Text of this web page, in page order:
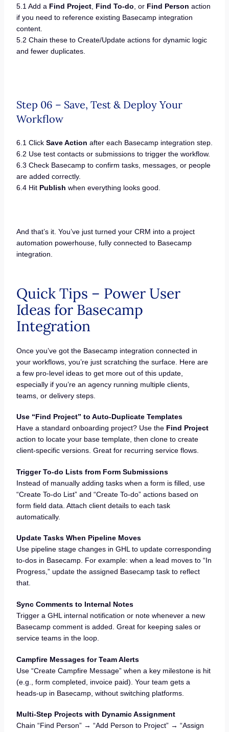
5.1 Add a Find Project, Find To-do , or Find Person action
if you need to reference existing Basecamp integration
content.
5.2 Chain these to Create/Update actions for dynamic logic
and fewer duplicates.
Step 06 – Save, Test & Deploy Your
Workflow
6.1 Click Save Action after each Basecamp integration step.
6.2 Use test contacts or submissions to trigger the workflow.
6.3 Check Basecamp to confirm tasks, messages, or people
are added correctly.
6.4 Hit Publish when everything looks good.
And that’s it. You’ve just turned your CRM into a project
automation powerhouse, fully connected to Basecamp
integration.
Quick Tips – Power User
Ideas for Basecamp
Integration
Once you’ve got the Basecamp integration connected in
your workflows, you’re just scratching the surface. Here are
a few pro-level ideas to get more out of this update,
especially if you’re an agency running multiple clients,
teams, or delivery steps.
Use “Find Project” to Auto-Duplicate Templates
Have a standard onboarding project? Use the Find Project
action to locate your base template, then clone to create
client-specific versions. Great for recurring service flows.
Trigger To-do Lists from Form Submissions
Instead of manually adding tasks when a form is filled, use
“Create To-do List” and “Create To-do” actions based on
form field data. Attach client details to each task
automatically.
Update Tasks When Pipeline Moves
Use pipeline stage changes in GHL to update corresponding
to-dos in Basecamp. For example: when a lead moves to “In
Progress,” update the assigned Basecamp task to reflect
that.
Sync Comments to Internal Notes
Trigger a GHL internal notification or note whenever a new
Basecamp comment is added. Great for keeping sales or
service teams in the loop.
Campfire Messages for Team Alerts
Use “Create Campfire Message” when a key milestone is hit
(e.g., form completed, invoice paid). Your team gets a
heads-up in Basecamp, without switching platforms.
Multi-Step Projects with Dynamic Assignment
Chain “Find Person” → “Add Person to Project” → “Assign